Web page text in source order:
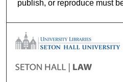
publish, or reproduce must